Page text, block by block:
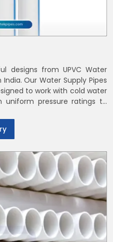
designs from UPVC Water
Our Water Supply Pipes
to work with cold water
pressure ratings to